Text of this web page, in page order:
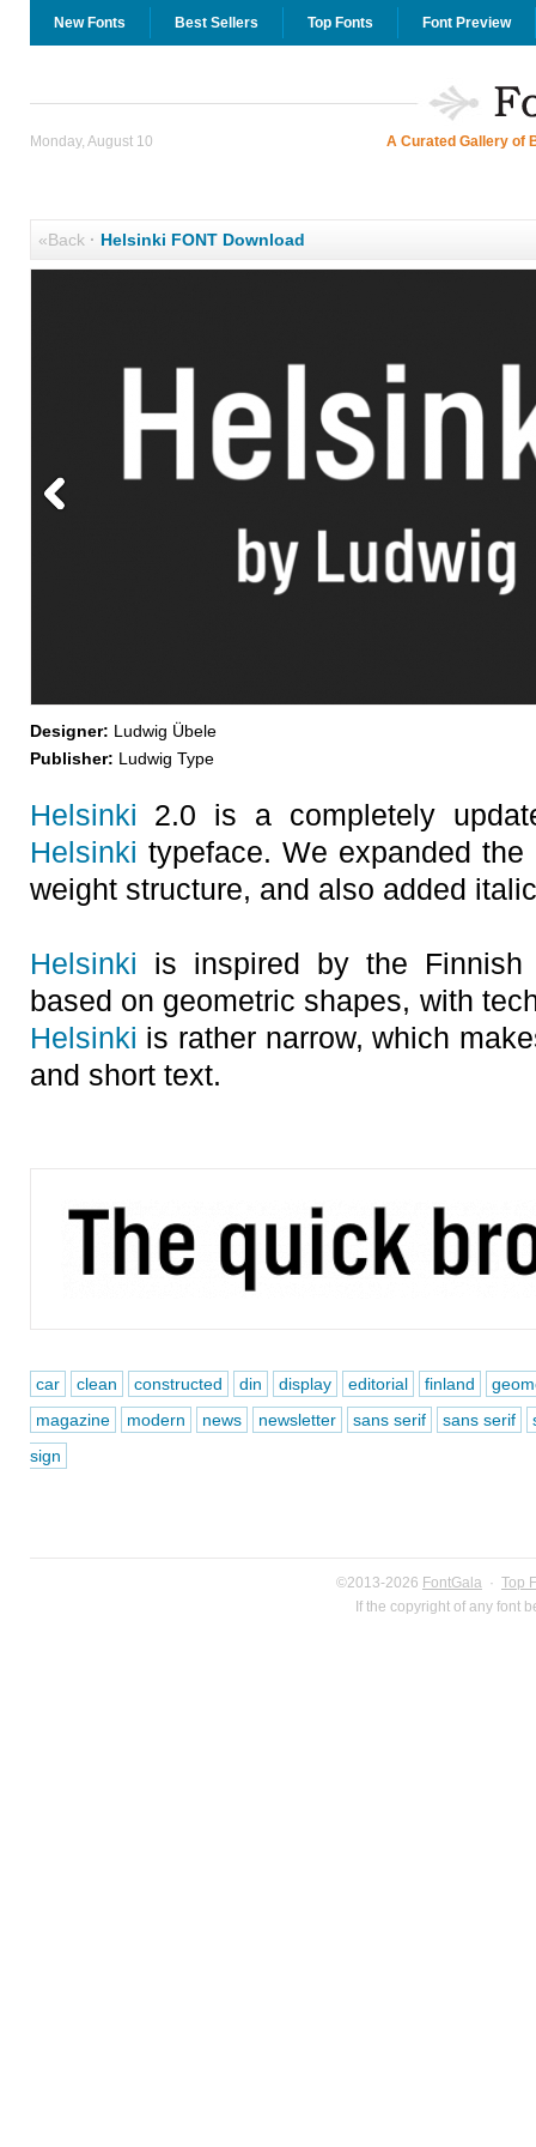
New Fonts Best Sellers Top Fonts Font Preview
Monday, August 10 A Curated Gallery of
«Back· Helsinki FONT Download
Designer: Ludwig Übele
Publisher: Ludwig Type
Helsinki 2.0 is a completely
Helsinki typeface. We expanded
weight structure, and also added
Helsinki is inspired by the
based on geometric shapes, with
Helsinki is rather narrow, which
and short text.
car clean constructed din display editorial finland
magazine
modern news newsletter sans serif sans serif
sign
©2013-2026 FontGala · Top
If the copyright of any font